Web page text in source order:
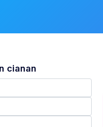
cianan